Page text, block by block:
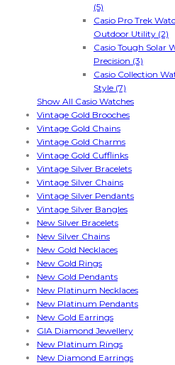
(5)
Casio Pro Trek
Outdoor Utility (2)
Casio Tough Solar
Precision (3)
Casio Collection
Style (7)
Show All Casio Watches
Vintage Gold Brooches
Vintage Gold Chains
Vintage Gold Charms
Vintage Gold Cufflinks
Vintage Silver Bracelets
Vintage Silver Chains
Vintage Silver Pendants
Vintage Silver Bangles
New Silver Bracelets
New Silver Chains
New Gold Necklaces
New Gold Rings
New Gold Pendants
New Platinum Necklaces
New Platinum Pendants
New Gold Earrings
GIA Diamond Jewellery
New Platinum Rings
New Diamond Earrings